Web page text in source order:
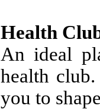
Health
An ideal
health
you to